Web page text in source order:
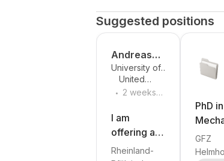
Suggested positions
Andreas
Lorke
University of
Kaiserslautern-
Landau
United
Kingdom
. 2 weeks
I am
offering a
PhD
Rheinland-
PhD
Rock
GFZ